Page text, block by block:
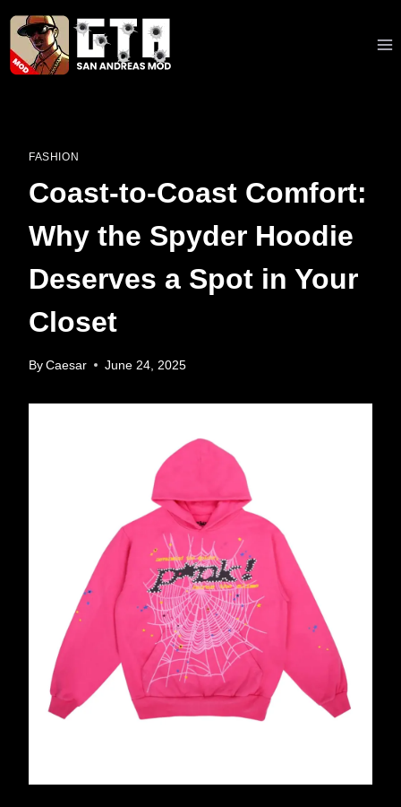
Skip
content
FASHION
Coast-to-Coast Comfort:
Why the Spyder Hoodie
Deserves a Spot in Your
Closet
By Caesar June 24, 2025